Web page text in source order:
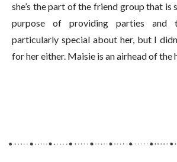
she’s the part of the friend group that is
purpose of providing parties and
particularly special about her, but I
for her either. Maisie is an airhead of the